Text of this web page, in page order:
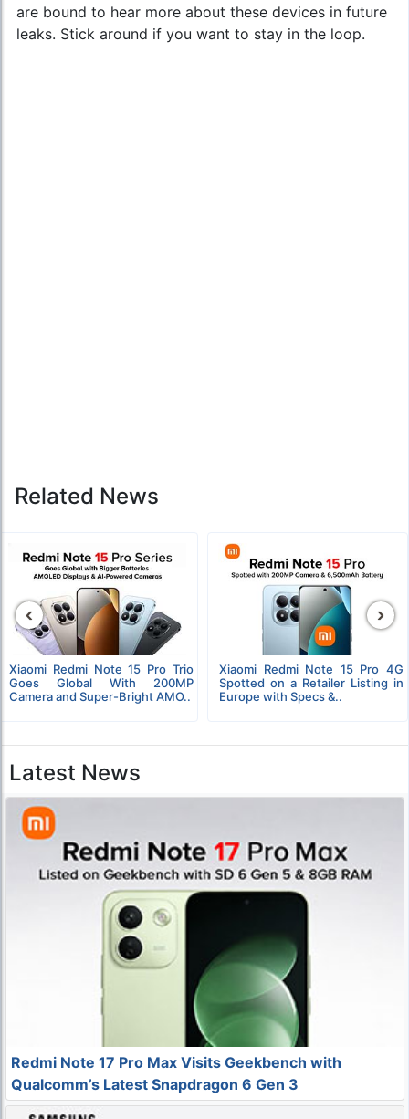
are bound to hear more about these devices in future
leaks. Stick around if you want to stay in the loop.
Related News
Xiaomi Redmi Note 15 Pro Trio
Goes Global With 200MP
Camera and Super-Bright AMO..
Xiaomi Redmi Note 15 Pro 4G
Spotted on a Retailer Listing in
Europe with Specs &..
‹ ›
Latest News
Redmi Note 17 Pro Max Visits Geekbench with
Qualcomm’s Latest Snapdragon 6 Gen 3